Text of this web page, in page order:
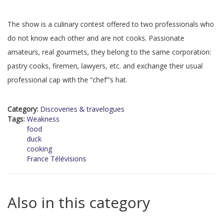
The show is a culinary contest offered to two professionals who
do not know each other and are not cooks. Passionate
amateurs, real gourmets, they belong to the same corporation:
pastry cooks, firemen, lawyers, etc. and exchange their usual
professional cap with the “chef”’s hat.
Category: Discoveries & travelogues
Tags: Weakness
food
duck
cooking
France Télévisions
Also in this category